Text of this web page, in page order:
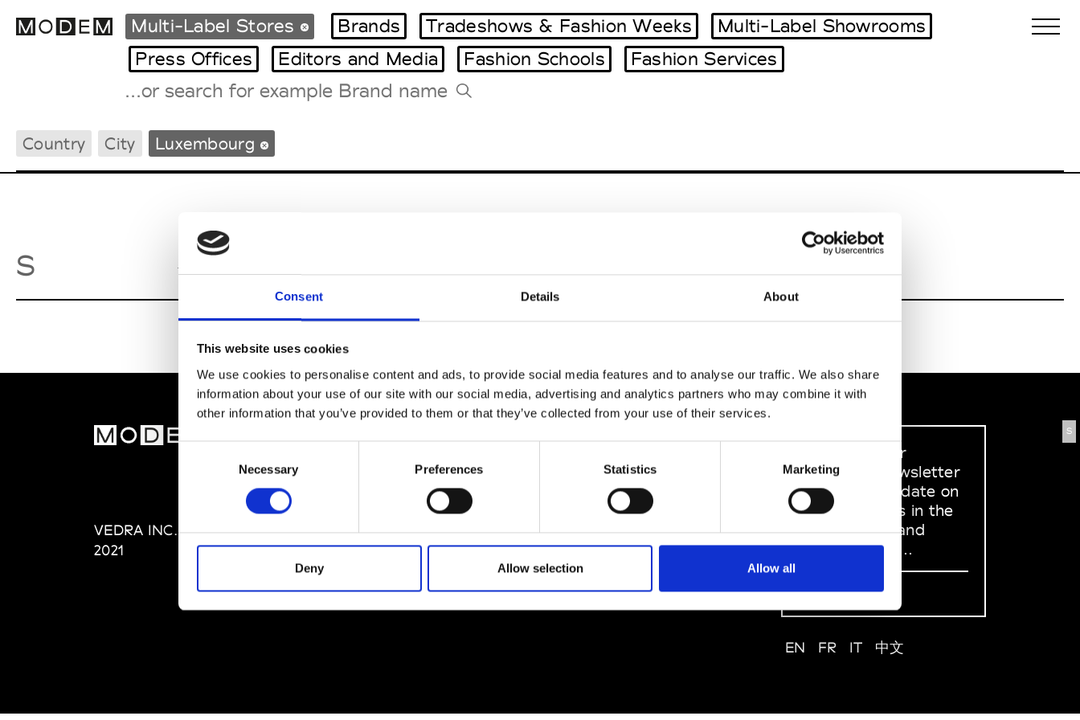
Consent Details About
This website uses cookies
We use cookies to personalise content and ads, to provide social media features and to analyse our traffic. We also share
information about your use of our site with our social media, advertising and analytics partners who may combine it with
other information that you’ve provided to them or that they’ve collected from your use of their services.
Necessary Preferences Statistics Marketing
Deny Allow selection Allow all
International Agenda
Intern. Sales Campaigns
Paris Design Week
Multi-Label Stores Brands Tradeshows & Fashion Weeks
Multi-Label Showrooms
Press Offices
Editors and Media Fashion Schools Fashion Services
Country City Luxembourg
S Smets
S
VEDRA INC. © Modemonline
2021
About Modem
Editions's archive
Terms & Conditions
Instagram
Sign up to our
dedicated newsletter
to stay up to date on
what happens in the
Fashion, Art and
Design world...
Sign Up
EN FR IT 中文